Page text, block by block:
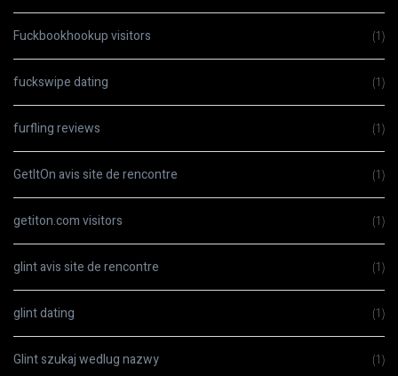
Fuckbookhookup visitors (1)
fuckswipe dating (1)
furfling reviews (1)
GetItOn avis site de rencontre (1)
getiton.com visitors (1)
glint avis site de rencontre (1)
glint dating (1)
Glint szukaj wedlug nazwy (1)